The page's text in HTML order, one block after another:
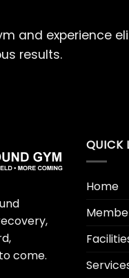
and experience
results.
come.
QUICK
Home